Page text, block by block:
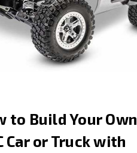
Truck
with
Custom
Kits
to Build Your Own
Car or Truck with